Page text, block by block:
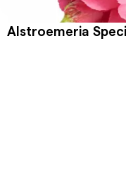
Alstroemeria